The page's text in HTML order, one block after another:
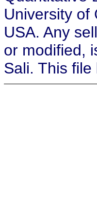
University of
USA. Any
or modified,
Sali. This